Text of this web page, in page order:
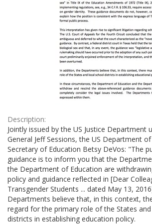
Description:
Jointly issued by the US Justice Department
General Jeff Sessions, the US Department
Secretary of Education Betsy DeVos: "The
guidance is to inform you that the
the Department of Education are
policy and guidance reflected in [Dear
Transgender Students ... dated May 13,
Departments believe that, in this context,
regard for the primary role of the States
districts in establishing education policy.